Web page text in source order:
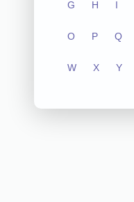
G H I
O P Q
W X Y